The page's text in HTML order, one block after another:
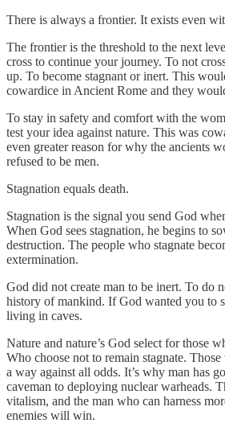
There is always a frontier. It exists even
The frontier is the threshold to the next
cross to continue your journey. To not
up. To become stagnant or inert. This
cowardice in Ancient Rome and they
To stay in safety and comfort with the
test your idea against nature. This was
even greater reason for why the ancients
refused to be men.
Stagnation equals death.
Stagnation is the signal you send God
When God sees stagnation, he begins to
destruction. The people who stagnate
extermination.
God did not create man to be inert. To do
history of mankind. If God wanted you to
living in caves.
Nature and nature’s God select for those
Who choose not to remain stagnate.
a way against all odds. It’s why man has
caveman to deploying nuclear warheads.
vitalism, and the man who can harness
enemies will win.